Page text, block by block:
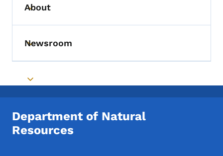
Toggle submenu
About
Toggle submenu
Newsroom
Toggle submenu
Department of Natural
Resources